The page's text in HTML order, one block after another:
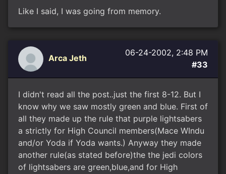
Like I said, I was going from memory.
Arca Jeth
06-24-2002, 2:48 PM
#33
I didn't read all the post..just the first 8-12. But I
know why we saw mostly green and blue. First of
all they made up the rule that purple lightsabers
a strictly for High Council members(Mace WIndu
and/or Yoda if Yoda wants.) Anyway they made
another rule(as stated before)the the jedi colors
of lightsabers are green,blue,and for High